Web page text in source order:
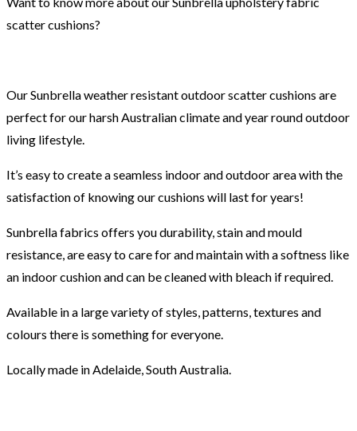
scatter cushions?
Our Sunbrella weather resistant outdoor scatter cushions are
perfect for our harsh Australian climate and year round outdoor
living lifestyle.
It’s easy to create a seamless indoor and outdoor area with the
satisfaction of knowing our cushions will last for years!
Sunbrella fabrics offers you durability, stain and mould
resistance, are easy to care for and maintain with a softness like
an indoor cushion and can be cleaned with bleach if required.
Available in a large variety of styles, patterns, textures and
colours there is something for everyone.
Locally made in Adelaide, South Australia.